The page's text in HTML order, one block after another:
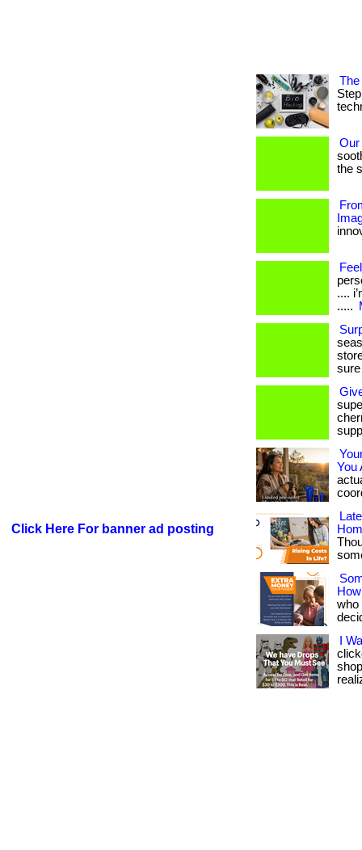
Click Here For banner ad posting
The
Our
the
....
.....
You
How
who
I